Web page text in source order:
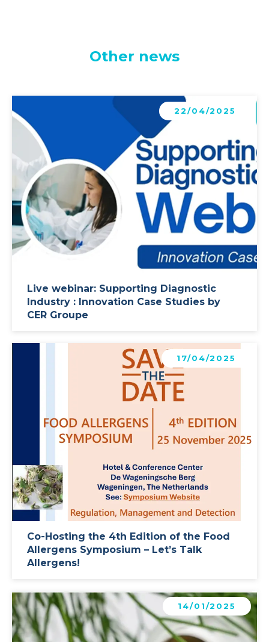
Other news
22/04/2025
Live webinar: Supporting Diagnostic
Industry : Innovation Case Studies by
CER Groupe
17/04/2025
Co-Hosting the 4th Edition of the Food
Allergens Symposium – Let’s Talk
Allergens!
14/01/2025
Learn more